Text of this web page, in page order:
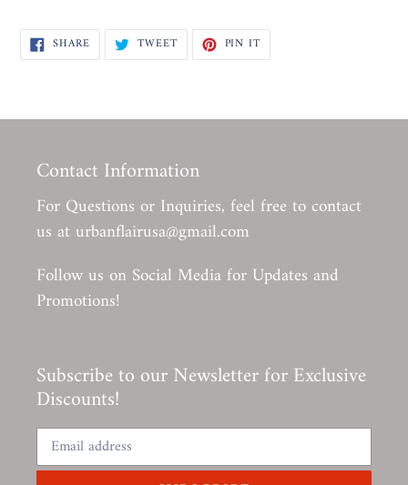
SHARESHARE
ON
FACEBOOK
TWEETTWEET
TWITTER
PIN IT
PINTEREST
Contact Information
For Questions or Inquiries, feel free to contact
us at urbanflairusa@gmail.com
Follow us on Social Media for Updates and
Promotions!
Subscribe to our Newsletter for Exclusive
Discounts!